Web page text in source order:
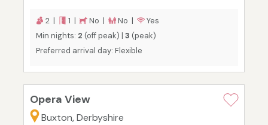
2 | 1 | No | No |
Yes
Min nights: 2 (off peak) | 3 (peak)
Preferred arrival day: Flexible
Opera View
Buxton, Derbyshire